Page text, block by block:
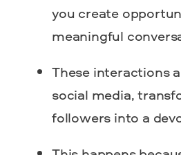
you create
meaningful
These interactions
social media,
followers into a